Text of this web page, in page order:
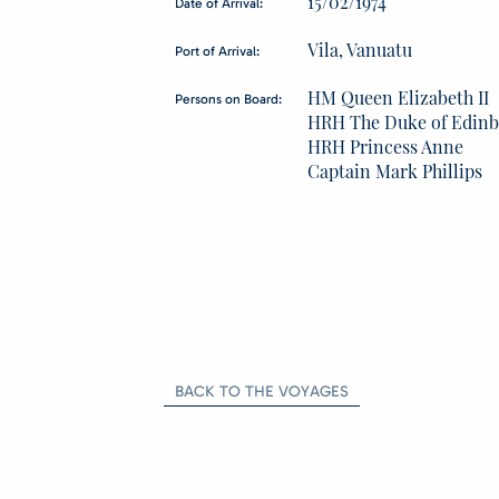
Date of Arrival:
Port of Arrival: Vila, Vanuatu
Persons on Board:
HM Queen Elizabeth II
HRH The Duke of
HRH Princess Anne
Captain Mark Phillips
BACK TO THE VOYAGES